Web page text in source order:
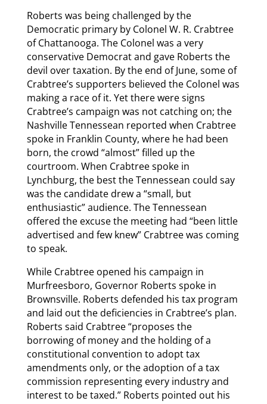
Roberts was being challenged by the
Democratic primary by Colonel W. R. Crabtree
of Chattanooga. The Colonel was a very
conservative Democrat and gave Roberts the
devil over taxation. By the end of June, some of
Crabtree’s supporters believed the Colonel was
making a race of it. Yet there were signs
Crabtree’s campaign was not catching on; the
Nashville Tennessean reported when Crabtree
spoke in Franklin County, where he had been
born, the crowd “almost” filled up the
courtroom. When Crabtree spoke in
Lynchburg, the best the Tennessean could say
was the candidate drew a “small, but
enthusiastic” audience. The Tennessean
offered the excuse the meeting had “been little
advertised and few knew” Crabtree was coming
to speak.
While Crabtree opened his campaign in
Murfreesboro, Governor Roberts spoke in
Brownsville. Roberts defended his tax program
and laid out the deficiencies in Crabtree’s plan.
Roberts said Crabtree “proposes the
borrowing of money and the holding of a
constitutional convention to adopt tax
amendments only, or the adoption of a tax
commission representing every industry and
interest to be taxed.” Roberts pointed out his